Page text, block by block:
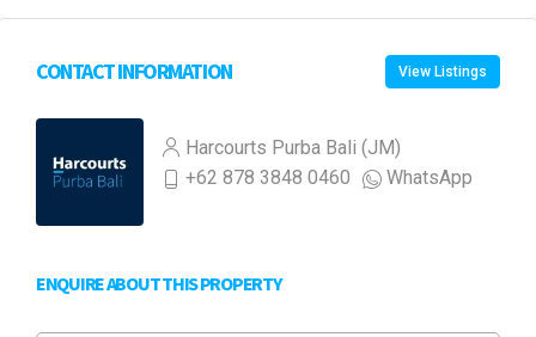
CONTACT INFORMATION View Listings
Harcourts Purba Bali (JM)
+62 878 3848 0460
WhatsApp
ENQUIRE ABOUT THIS PROPERTY